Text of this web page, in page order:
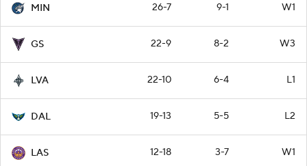
MIN 26-7 9-1 W1
GS 22-9 8-2 W3
LVA 22-10 6-4 L1
DAL 19-13 5-5 L2
LAS 12-18 3-7 W1